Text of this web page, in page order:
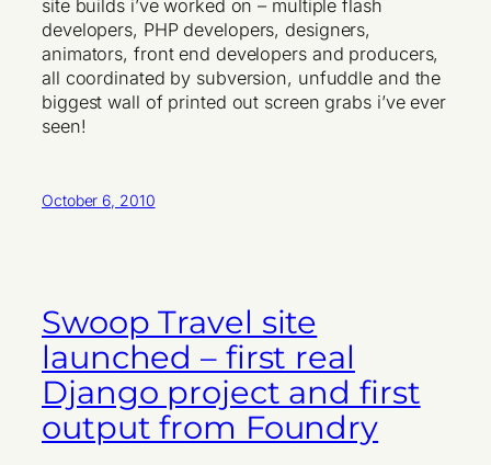
site builds i’ve worked on – multiple flash
developers, PHP developers, designers,
animators, front end developers and producers,
all coordinated by subversion, unfuddle and the
biggest wall of printed out screen grabs i’ve ever
seen!
October 6, 2010
Swoop Travel site
launched – first real
Django project and first
output from Foundry